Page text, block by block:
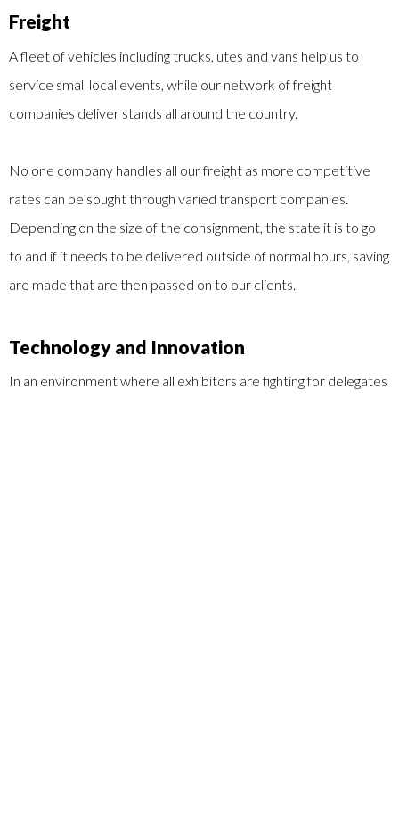
Freight
A fleet of vehicles including trucks, utes and vans help us to
service small local events, while our network of freight
companies deliver stands all around the country.
No one company handles all our freight as more competitive
rates can be sought through varied transport companies.
Depending on the size of the consignment, the state it is to go
to and if it needs to be delivered outside of normal hours, saving
are made that are then passed on to our clients.
Technology and Innovation
In an environment where all exhibitors are fighting for delegates